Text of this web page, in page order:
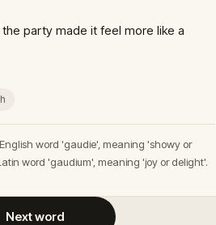
party made it feel more like a
word 'gaudie', meaning 'showy or
word 'gaudium', meaning 'joy or delight'.
Next word